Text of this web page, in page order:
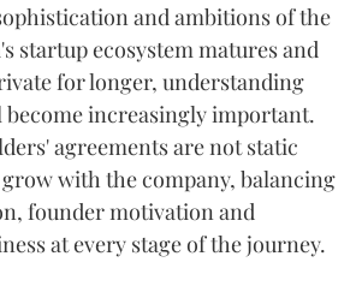
and ambitions of the
startup ecosystem matures and
for longer, understanding
increasingly important.
agreements are not static
with the company, balancing
founder motivation and
at every stage of the journey.